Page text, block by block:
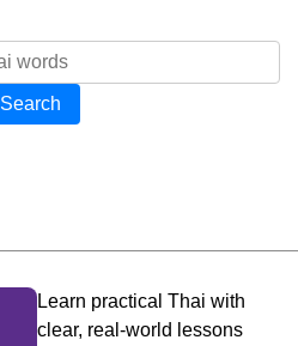
Search
Learn practical Thai with
clear, real-world lessons